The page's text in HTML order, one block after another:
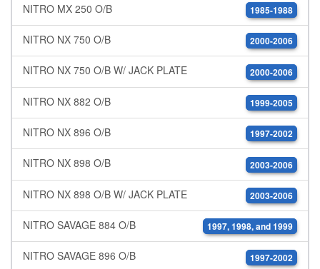
NITRO MX 250 O/B 1985-1988
NITRO NX 750 O/B 2000-2006
NITRO NX 750 O/B W/ JACK PLATE 2000-2006
NITRO NX 882 O/B 1999-2005
NITRO NX 896 O/B 1997-2002
NITRO NX 898 O/B 2003-2006
NITRO NX 898 O/B W/ JACK PLATE 2003-2006
NITRO SAVAGE 884 O/B 1997, 1998, and 1999
NITRO SAVAGE 896 O/B 1997-2002